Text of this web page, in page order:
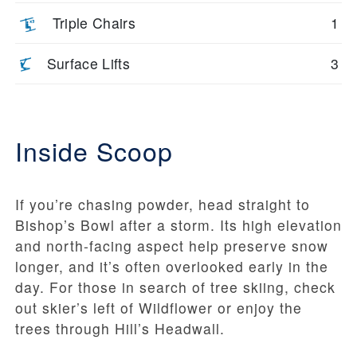
Triple Chairs 1
Surface Lifts 3
Inside Scoop
If you’re chasing powder, head straight to
Bishop’s Bowl after a storm. Its high elevation
and north-facing aspect help preserve snow
longer, and it’s often overlooked early in the
day. For those in search of tree skiing, check
out skier’s left of Wildflower or enjoy the
trees through Hill’s Headwall.